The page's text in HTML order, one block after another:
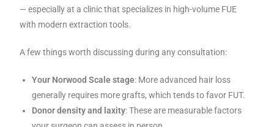
— especially at a clinic that specializes in high-volume FUE
with modern extraction tools.
A few things worth discussing during any consultation:
Your Norwood Scale stage: More advanced hair loss
generally requires more grafts, which tends to favor FUT.
Donor density and laxity: These are measurable factors